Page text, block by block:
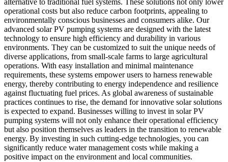
alternative to traditional fuel systems. These solutions not only lower
operational costs but also reduce carbon footprints, appealing to
environmentally conscious businesses and consumers alike. Our
advanced solar PV pumping systems are designed with the latest
technology to ensure high efficiency and durability in various
environments. They can be customized to suit the unique needs of
diverse applications, from small-scale farms to large agricultural
operations. With easy installation and minimal maintenance
requirements, these systems empower users to harness renewable
energy, thereby contributing to energy independence and resilience
against fluctuating fuel prices. As global awareness of sustainable
practices continues to rise, the demand for innovative solar solutions
is expected to expand. Businesses willing to invest in solar PV
pumping systems will not only enhance their operational efficiency
but also position themselves as leaders in the transition to renewable
energy. By investing in such cutting-edge technologies, you can
significantly reduce water management costs while making a
positive impact on the environment and local communities.